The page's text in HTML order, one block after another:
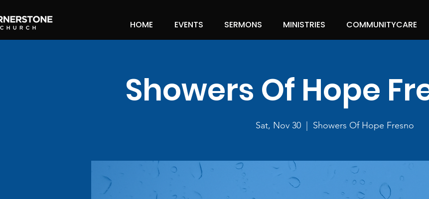
HOME EVENTS SERMONS MINISTRIES COMMUNITYCARE
Showers Of Hope
Sat, Nov 30 Showers Of Hope Fresno